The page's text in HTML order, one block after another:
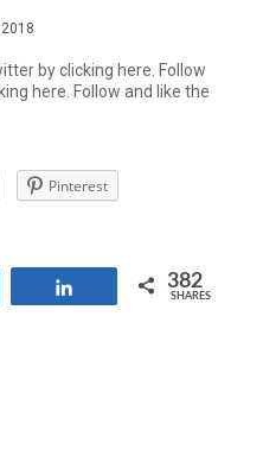
by clicking here. Follow
here. Follow and like the
Pinterest
382
SHARES